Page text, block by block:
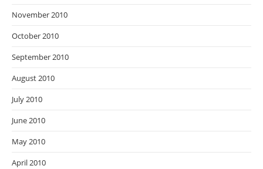
November 2010
October 2010
September 2010
August 2010
July 2010
June 2010
May 2010
April 2010